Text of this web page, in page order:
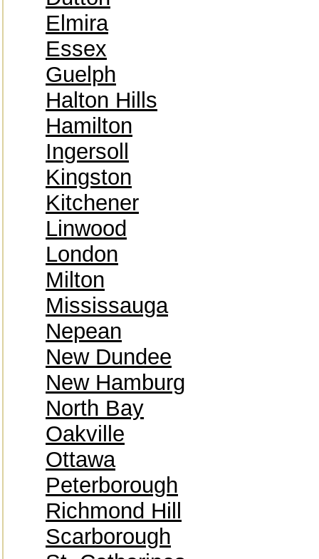
Elmira
Essex
Guelph
Halton Hills
Hamilton
Ingersoll
Kingston
Kitchener
Linwood
London
Milton
Mississauga
Nepean
New Dundee
New Hamburg
North Bay
Oakville
Ottawa
Peterborough
Richmond Hill
Scarborough